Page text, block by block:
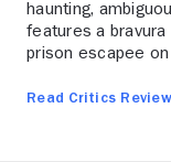
haunting,
features a
prison escapee on
Read Critics